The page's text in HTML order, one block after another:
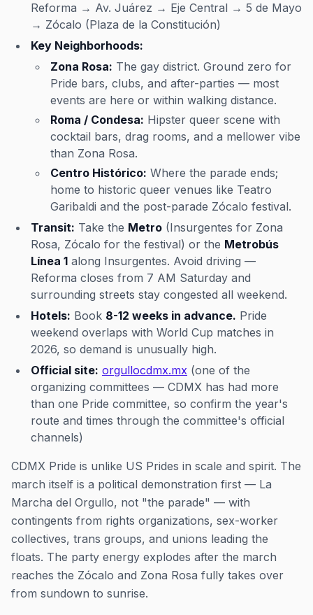
Reforma → Av. Juárez → Eje Central → 5 de Mayo
→ Zócalo (Plaza de la Constitución)
Key Neighborhoods:
Zona Rosa: The gay district. Ground zero for
Pride bars, clubs, and after-parties — most
events are here or within walking distance.
Roma / Condesa: Hipster queer scene with
cocktail bars, drag rooms, and a mellower vibe
than Zona Rosa.
Centro Histórico: Where the parade ends;
home to historic queer venues like Teatro
Garibaldi and the post-parade Zócalo festival.
Transit: Take the Metro (Insurgentes for Zona
Rosa, Zócalo for the festival) or the Metrobús
Línea 1 along Insurgentes. Avoid driving —
Reforma closes from 7 AM Saturday and
surrounding streets stay congested all weekend.
Hotels: Book 8-12 weeks in advance. Pride
weekend overlaps with World Cup matches in
2026, so demand is unusually high.
Official site: orgullocdmx.mx (one of the
organizing committees — CDMX has had more
than one Pride committee, so confirm the year's
route and times through the committee's official
channels)
CDMX Pride is unlike US Prides in scale and spirit. The
march itself is a political demonstration first — La
Marcha del Orgullo, not "the parade" — with
contingents from rights organizations, sex-worker
collectives, trans groups, and unions leading the
floats. The party energy explodes after the march
reaches the Zócalo and Zona Rosa fully takes over
from sundown to sunrise.